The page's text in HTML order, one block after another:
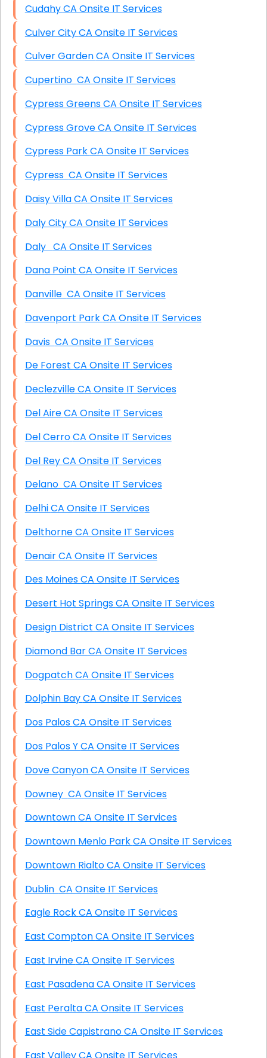
Cudahy CA Onsite IT Services
Culver City CA Onsite IT Services
Culver Garden CA Onsite IT Services
Cupertino CA Onsite IT Services
Cypress Greens CA Onsite IT Services
Cypress Grove CA Onsite IT Services
Cypress Park CA Onsite IT Services
Cypress CA Onsite IT Services
Daisy Villa CA Onsite IT Services
Daly City CA Onsite IT Services
Daly CA Onsite IT Services
Dana Point CA Onsite IT Services
Danville CA Onsite IT Services
Davenport Park CA Onsite IT Services
Davis CA Onsite IT Services
De Forest CA Onsite IT Services
Declezville CA Onsite IT Services
Del Aire CA Onsite IT Services
Del Cerro CA Onsite IT Services
Del Rey CA Onsite IT Services
Delano CA Onsite IT Services
Delhi CA Onsite IT Services
Delthorne CA Onsite IT Services
Denair CA Onsite IT Services
Des Moines CA Onsite IT Services
Desert Hot Springs CA Onsite IT Services
Design District CA Onsite IT Services
Diamond Bar CA Onsite IT Services
Dogpatch CA Onsite IT Services
Dolphin Bay CA Onsite IT Services
Dos Palos CA Onsite IT Services
Dos Palos Y CA Onsite IT Services
Dove Canyon CA Onsite IT Services
Downey CA Onsite IT Services
Downtown CA Onsite IT Services
Downtown Menlo Park CA Onsite IT Services
Downtown Rialto CA Onsite IT Services
Dublin CA Onsite IT Services
Eagle Rock CA Onsite IT Services
East Compton CA Onsite IT Services
East Irvine CA Onsite IT Services
East Pasadena CA Onsite IT Services
East Peralta CA Onsite IT Services
East Side Capistrano CA Onsite IT Services